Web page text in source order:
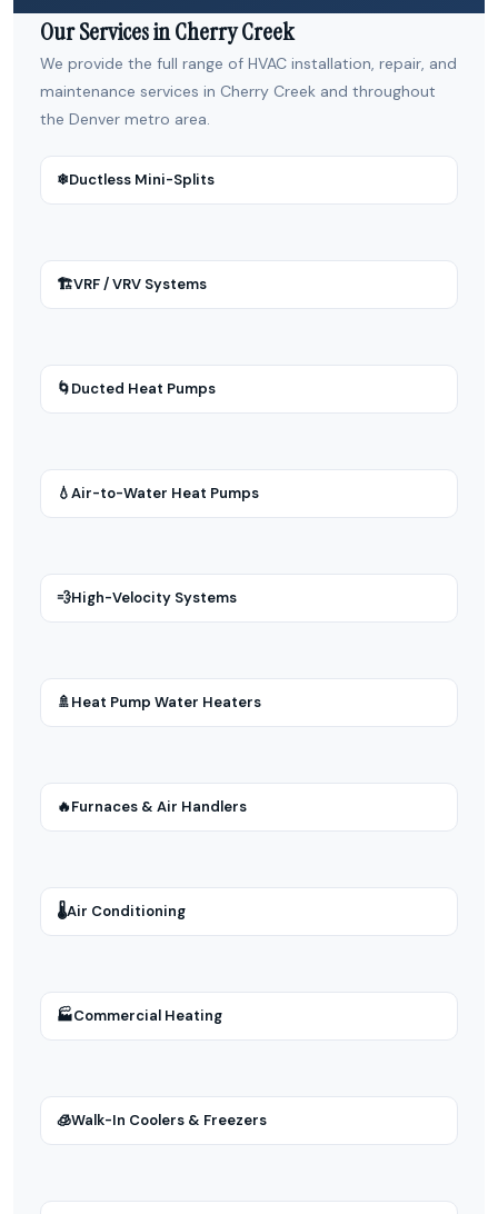
Our Services in Cherry Creek
We provide the full range of HVAC installation, repair, and
maintenance services in Cherry Creek and throughout
the Denver metro area.
❄Ductless Mini-Splits
🏗VRF / VRV Systems
🌀Ducted Heat Pumps
💧Air-to-Water Heat Pumps
💨High-Velocity Systems
🚿Heat Pump Water Heaters
🔥Furnaces & Air Handlers
🌡Air Conditioning
🏭Commercial Heating
🧊Walk-In Coolers & Freezers